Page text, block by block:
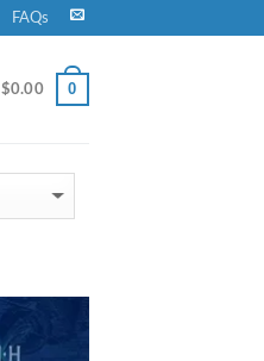
FAQs
$0.00 0